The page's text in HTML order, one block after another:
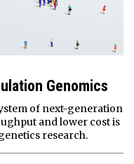
Genomics
of next-generation
and lower cost is
research.